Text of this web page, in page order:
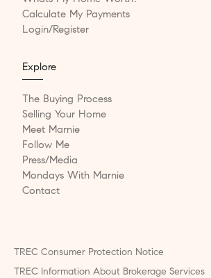
Calculate My Payments
Login/Register
Explore
The Buying Process
Selling Your Home
Meet Marnie
Follow Me
Press/Media
Mondays With Marnie
Contact
TREC Consumer Protection Notice
TREC Information About Brokerage Services